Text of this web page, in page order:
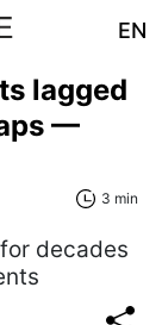
EN
lagged
—
3 min
decades